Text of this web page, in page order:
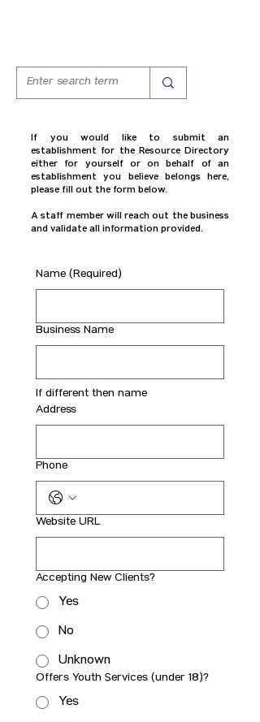
If you would like to submit an
establishment for the Resource Directory
either for yourself or on behalf of an
establishment you believe belongs here,
please fill out the form below.
A staff member will reach out the business
and validate all information provided.
Name (Required)
Business Name
If different then name
Address
Phone
Website URL
Accepting New Clients?
Yes
No
Unknown
Offers Youth Services (under 18)?
Yes